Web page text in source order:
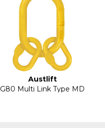
Austlift
G80 Multi Link Type MD